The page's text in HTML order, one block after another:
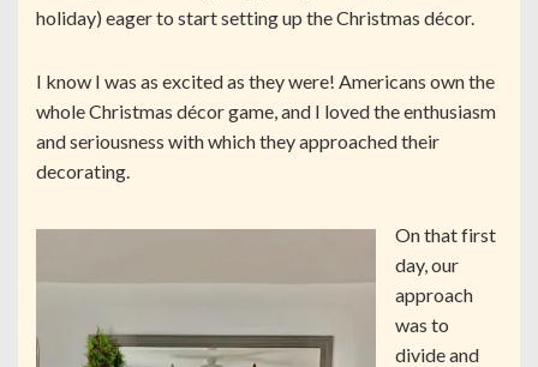
holiday) eager to start setting up the Christmas décor.
I know I was as excited as they were! Americans own the
whole Christmas décor game, and I loved the enthusiasm
and seriousness with which they approached their
decorating.
On that first
day, our
approach
was to
divide and